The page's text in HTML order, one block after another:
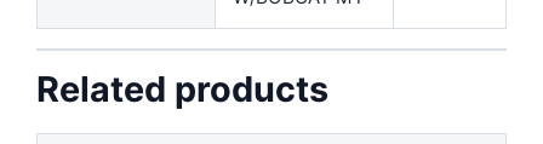
Related products